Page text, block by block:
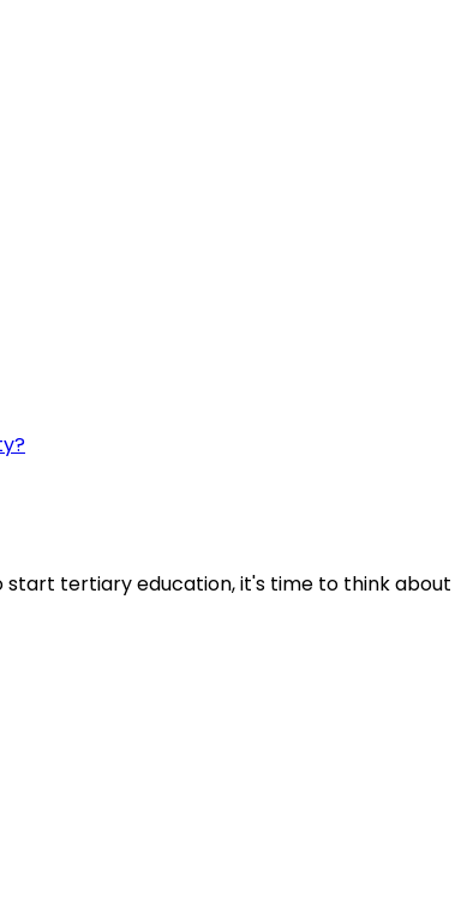
tertiary education, it's time to think about